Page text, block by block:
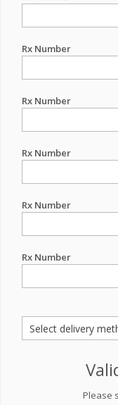
Rx Number
Rx Number
Rx Number
Rx Number
Rx Number
Please